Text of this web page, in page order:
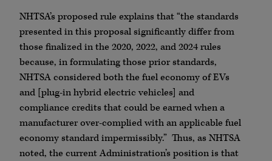
NHTSA’s proposed rule explains that “the standards
presented in this proposal significantly differ from
those finalized in the 2020, 2022, and 2024 rules
because, in formulating those prior standards,
NHTSA considered both the fuel economy of EVs
and [plug-in hybrid electric vehicles] and
compliance credits that could be earned when a
manufacturer over-complied with an applicable fuel
economy standard impermissibly.” Thus, as NHTSA
noted, the current Administration’s position is that